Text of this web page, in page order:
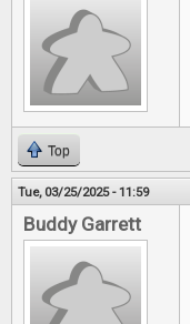
Top
Tue, 03/25/2025 - 11:59
Buddy Garrett